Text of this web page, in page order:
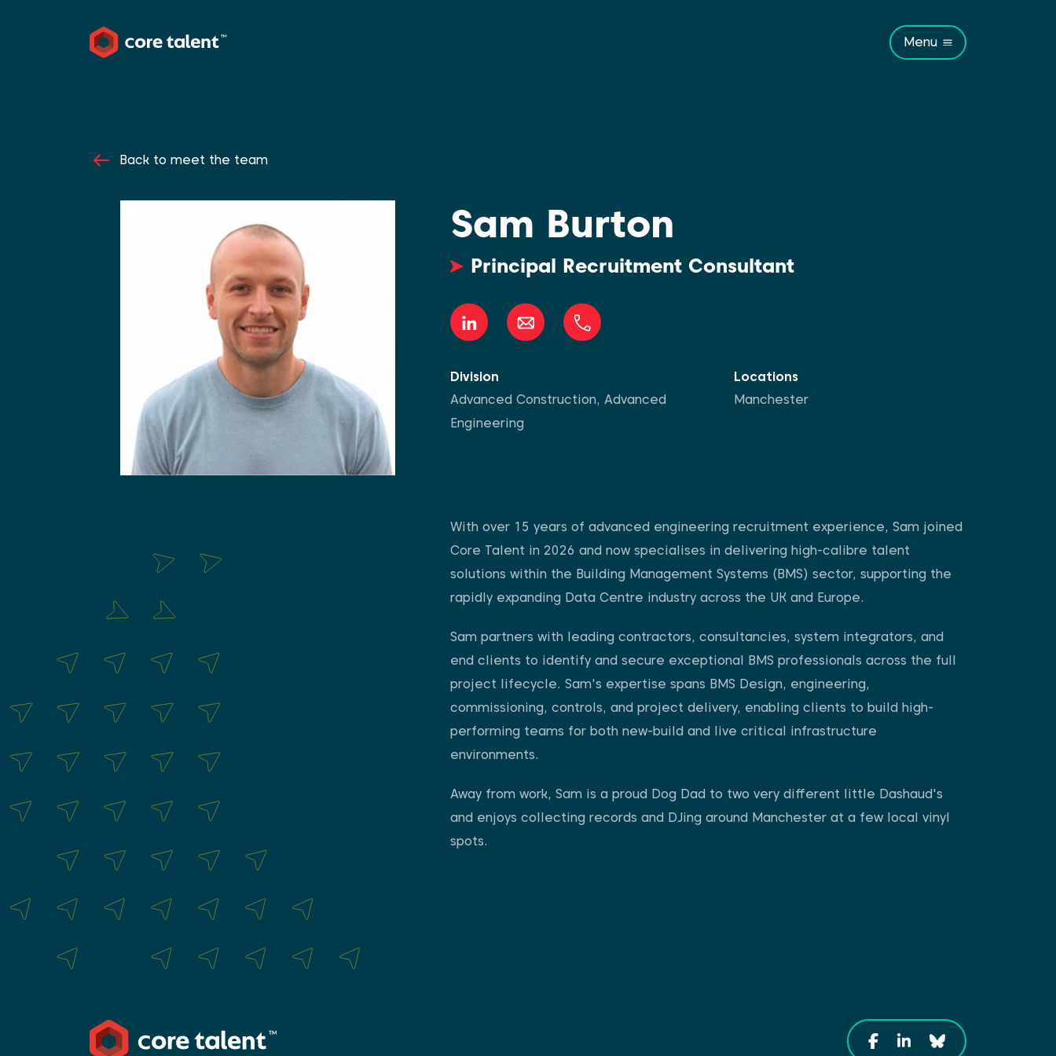
Menu
Back to meet the team
Sam Burton
Principal Recruitment Consultant
Division
Advanced Construction,Advanced
Engineering
Locations
Manchester
With over 15 years of advanced engineering recruitment experience, Sam joined
Core Talent in 2026 and now specialises in delivering high-calibre talent
solutions within the Building Management Systems (BMS) sector, supporting the
rapidly expanding Data Centre industry across the UK and Europe.
Sam partners with leading contractors, consultancies, system integrators, and
end clients to identify and secure exceptional BMS professionals across the full
project lifecycle. Sam's expertise spans BMS Design, engineering,
commissioning, controls, and project delivery, enabling clients to build high-
performing teams for both new-build and live critical infrastructure
environments.
Away from work, Sam is a proud Dog Dad to two very different little Dashaud's
and enjoys collecting records and DJing around Manchester at a few local vinyl
spots.